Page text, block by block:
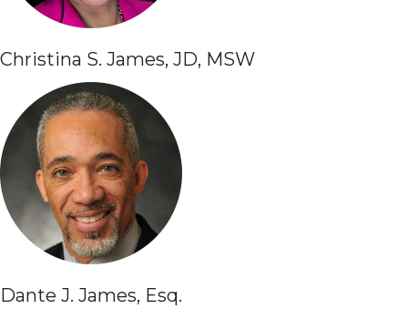
Christina S. James, JD, MSW
Dante J. James, Esq.